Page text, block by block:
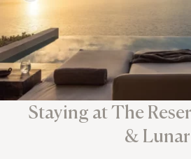
Staying at The
& Lunar